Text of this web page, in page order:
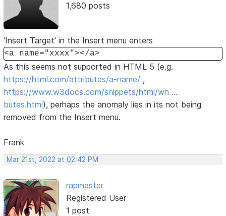
1,680 posts
'Insert Target' in the Insert menu enters
<a name="xxxx"></a>
As this seems not supported in HTML 5 (e.g.
https://html.com/attributes/a-name/ ,
https://www.w3docs.com/snippets/html/wh …
butes.html), perhaps the anomaly lies in its not being
removed from the Insert menu.
Frank
Mar 21st, 2022 at 02:42 PM
rapmaster
Registered User
1 post